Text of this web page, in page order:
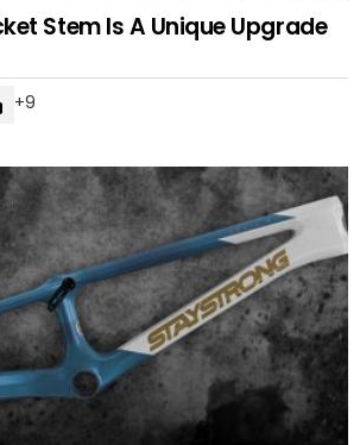
Stem Is A Unique Upgrade
9